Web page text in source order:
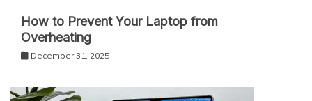
How to Prevent Your Laptop from
Overheating
December 31, 2025